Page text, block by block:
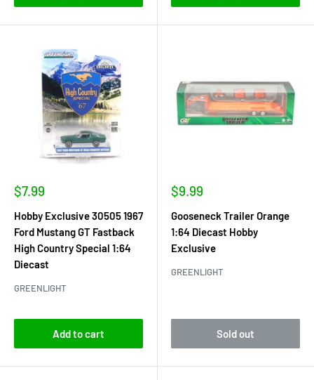
Sale
$7.99
Hobby Exclusive 30505 1967
Ford Mustang GT Fastback
High Country Special 1:64
Diecast
GREENLIGHT
Add to cart
Sale
$9.99
Gooseneck Trailer Orange
1:64 Diecast Hobby
Exclusive
GREENLIGHT
Sold out